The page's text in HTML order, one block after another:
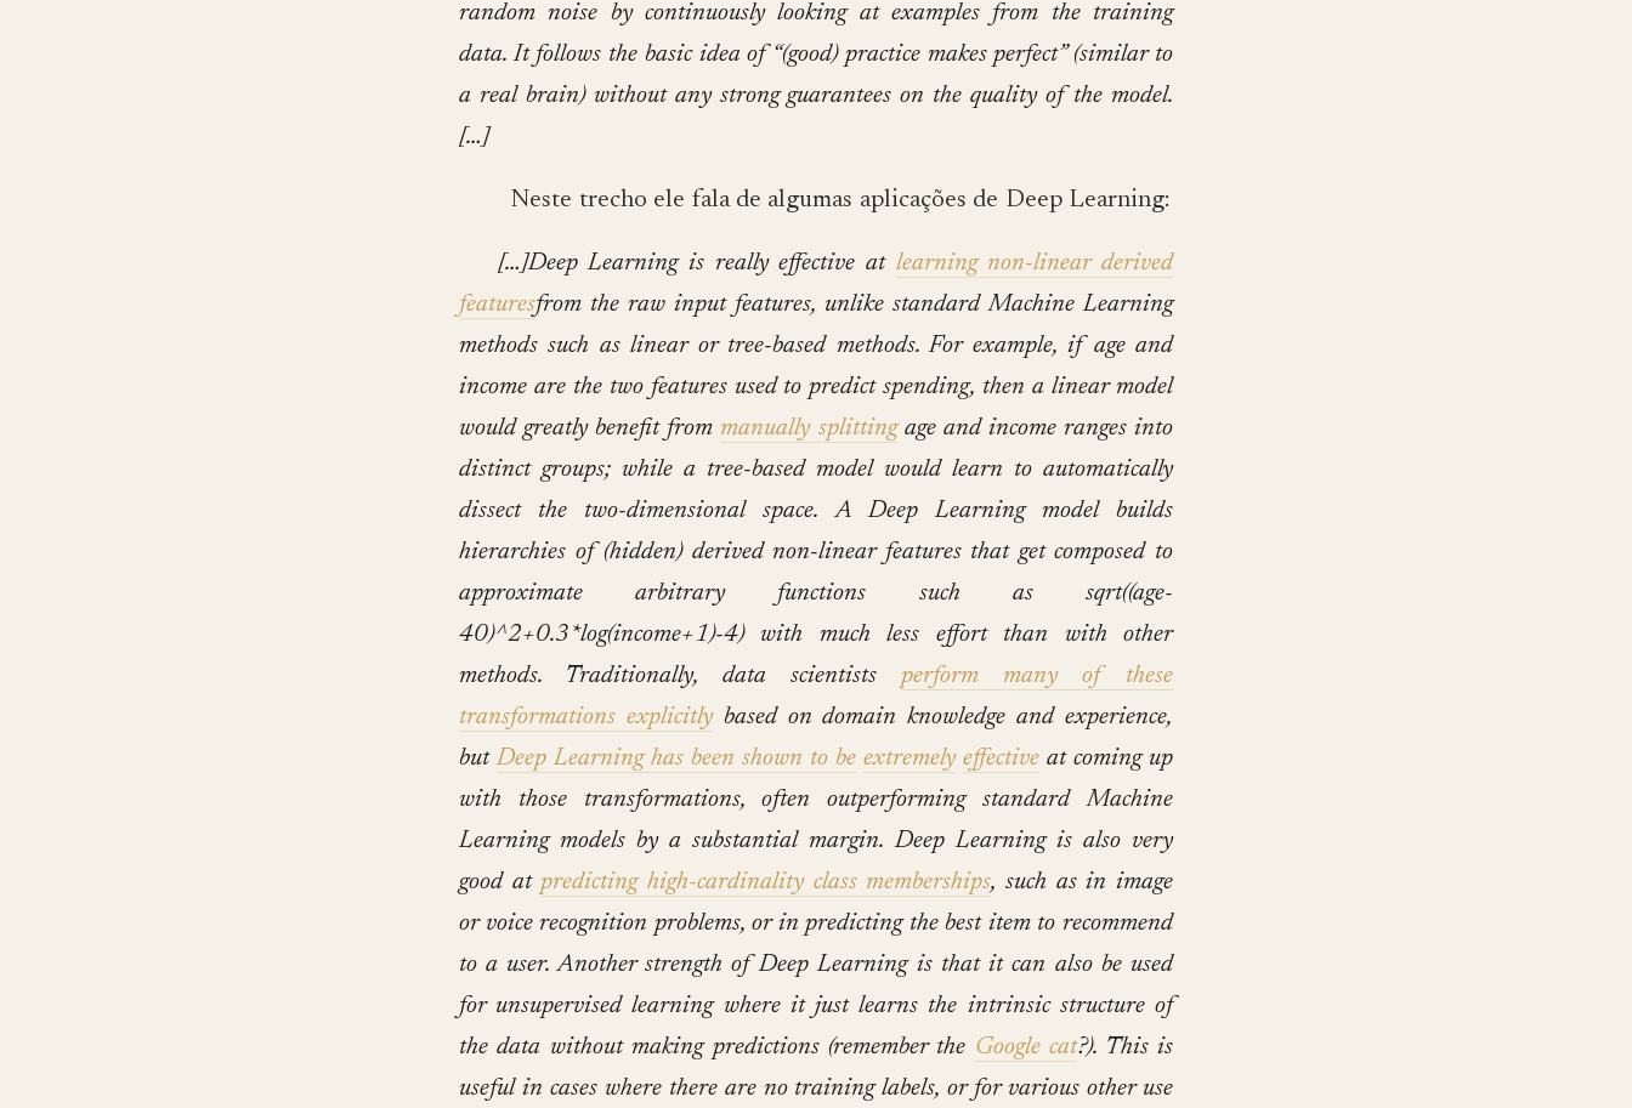
random noise by continuously looking at examples from the training
data. It follows the basic idea of “(good) practice makes perfect” (similar to
a real brain) without any strong guarantees on the quality of the model.
[…]
Neste trecho ele fala de algumas aplicações de Deep Learning:
[…]Deep Learning is really effective at learning non-linear derived
featuresfrom the raw input features, unlike standard Machine Learning
methods such as linear or tree-based methods. For example, if age and
income are the two features used to predict spending, then a linear model
would greatly benefit frommanually splittingage and income ranges into
distinct groups; while a tree-based model would learn to automatically
dissect the two-dimensional space.
A Deep Learning model builds
hierarchies of (hidden) derived non-linear features that get composed to
approximate arbitrary functions such as sqrt((age-
40)^2+0.3*log(income+1)-4) with much less effort than with other
methods. Traditionally, data scientists perform many of these
transformations explicitlybased on domain knowledge and experience,
but Deep Learning has been shown to be extremely effective at coming up
with those transformations, often outperforming standard Machine
Learning models by a substantial margin. Deep Learning is also very
good atpredicting high-cardinality class memberships, such as in image
or voice recognition problems, or in predicting the best item to recommend
to a user. Another strength of Deep Learning is that it can also be used
for unsupervised learning where it just learns the intrinsic structure of
the data without making predictions (remember the Google cat?). This is
useful in cases where there are no training labels, or for various other use